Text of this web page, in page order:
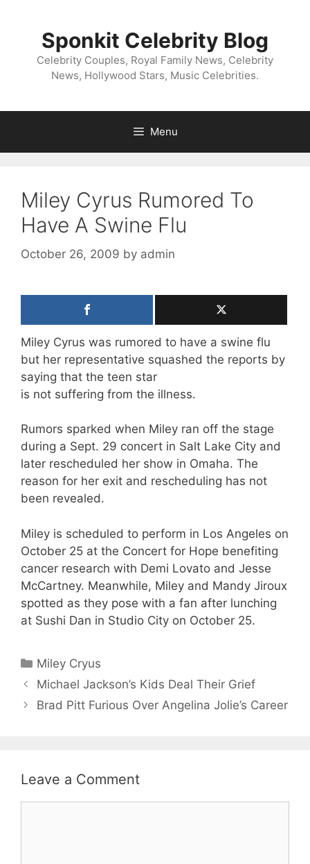
Sponkit Celebrity Blog
Celebrity Couples, Royal Family News, Celebrity
News, Hollywood Stars, Music Celebrities.
Menu
Miley Cyrus Rumored To
Have A Swine Flu
October 26, 2009 by admin
Miley Cyrus was rumored to have a swine flu
but her representative squashed the reports by
saying that the teen star
is not suffering from the illness.
Rumors sparked when Miley ran off the stage
during a Sept. 29 concert in Salt Lake City and
later rescheduled her show in Omaha. The
reason for her exit and rescheduling has not
been revealed.
Miley is scheduled to perform in Los Angeles on
October 25 at the Concert for Hope benefiting
cancer research with Demi Lovato and Jesse
McCartney. Meanwhile, Miley and Mandy Jiroux
spotted as they pose with a fan after lunching
at Sushi Dan in Studio City on October 25.
Categories
Miley Cryus
Michael Jackson’s Kids Deal Their Grief
Brad Pitt Furious Over Angelina Jolie’s Career
Leave a Comment